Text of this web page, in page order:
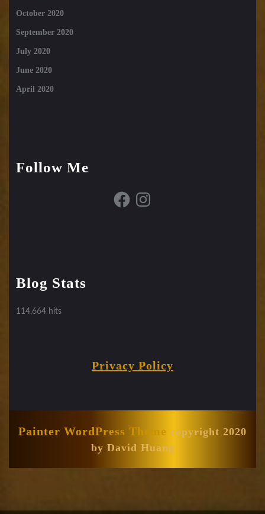
October 2020
September 2020
July 2020
June 2020
April 2020
Follow Me
FacebookInstagram
Blog Stats
114,664 hits
Privacy Policy
Painter WordPress Theme copyright 2020
by David Huang